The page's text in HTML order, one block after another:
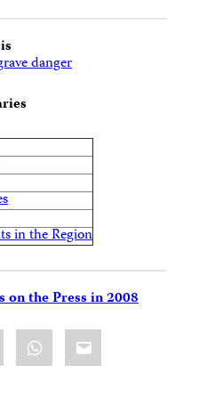
danger
in the Region
the Press in 2008
WhatsApp
Email